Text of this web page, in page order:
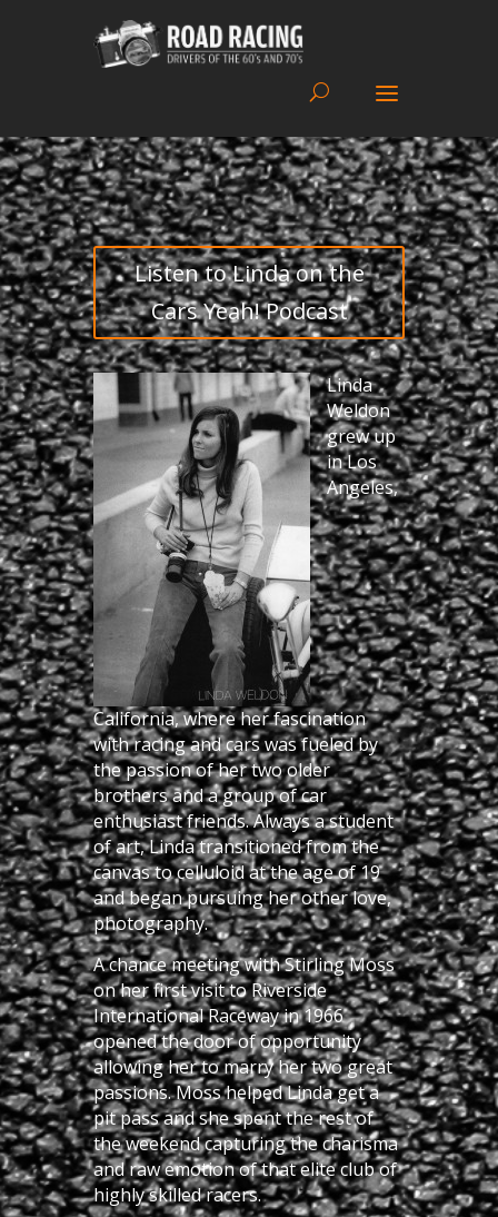
Listen to Linda on the
Cars Yeah! Podcast
Linda
Weldon
grew up
in Los
Angeles,
California, where her fascination
with racing and cars was fueled by
the passion of her two older
brothers and a group of car
enthusiast friends. Always a student
of art, Linda transitioned from the
canvas to celluloid at the age of 19
and began pursuing her other love,
photography.
A chance meeting with Stirling Moss
on her first visit to Riverside
International Raceway in 1966
opened the door of opportunity
allowing her to marry her two great
passions. Moss helped Linda get a
pit pass and she spent the rest of
the weekend capturing the charisma
and raw emotion of that elite club of
highly skilled racers.